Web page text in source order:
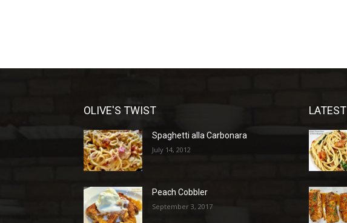
OLIVE'S TWIST
Spaghetti alla Carbonara
July 14, 2012
Peach Cobbler
September 3, 2017